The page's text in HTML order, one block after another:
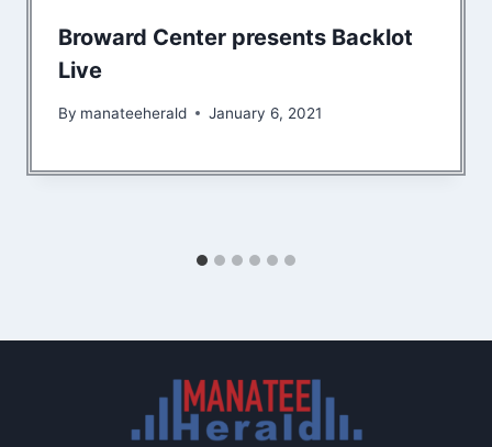
Broward Center presents Backlot
Live
By manateeherald January 6, 2021